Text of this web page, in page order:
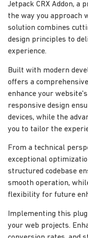
Jetpack CRX Addon, a
the way you approach
solution combines
design principles to
experience.
Built with modern
offers a
enhance your
responsive design
devices, while the
you to tailor the
From a technical
exceptional
structured codebase
smooth operation,
flexibility for future
Implementing this
your web projects.